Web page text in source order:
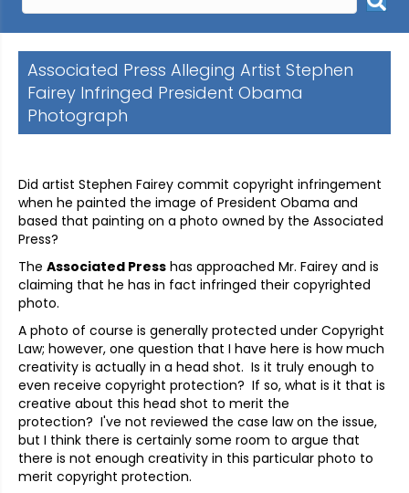
Associated Press Alleging Artist Stephen
Fairey Infringed President Obama
Photograph
Did artist Stephen Fairey commit copyright infringement
when he painted the image of President Obama and
based that painting on a photo owned by the Associated
Press?
The Associated Press has approached Mr. Fairey and is
claiming that he has in fact infringed their copyrighted
photo.
A photo of course is generally protected under Copyright
Law; however, one question that I have here is how much
creativity is actually in a head shot. Is it truly enough to
even receive copyright protection? If so, what is it that is
creative about this head shot to merit the
protection? I've not reviewed the case law on the issue,
but I think there is certainly some room to argue that
there is not enough creativity in this particular photo to
merit copyright protection.